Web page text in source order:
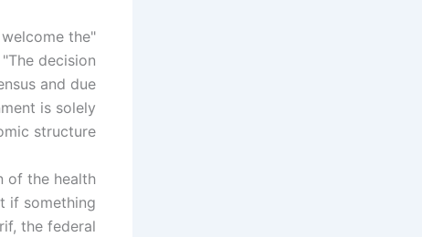
the
decision
and due
is solely
structure."
of the health
if something
the federal